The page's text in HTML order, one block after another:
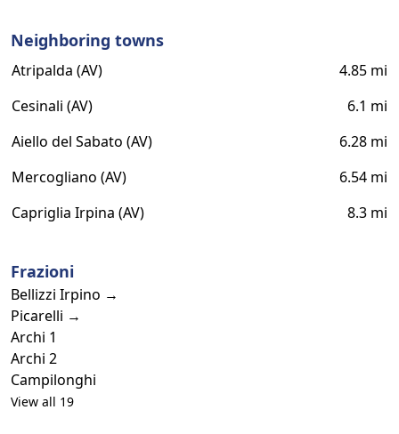
Neighboring towns
Atripalda (AV)
4.85 mi
Cesinali (AV)
6.1 mi
Aiello del Sabato (AV)
6.28 mi
Mercogliano (AV)
6.54 mi
Capriglia Irpina (AV)
8.3 mi
Frazioni
Bellizzi Irpino →
Picarelli →
Archi 1
Archi 2
Campilonghi
View all 19